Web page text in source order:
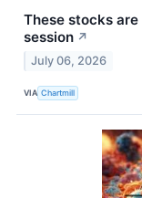
These stocks
session ↗
July 06, 2026
VIA Chartmill